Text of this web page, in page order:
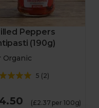
Peppers
(190g)
Organic
5 (2)
(£2.37 per 100g)